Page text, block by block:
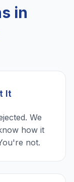
in
It
We
how it
not.